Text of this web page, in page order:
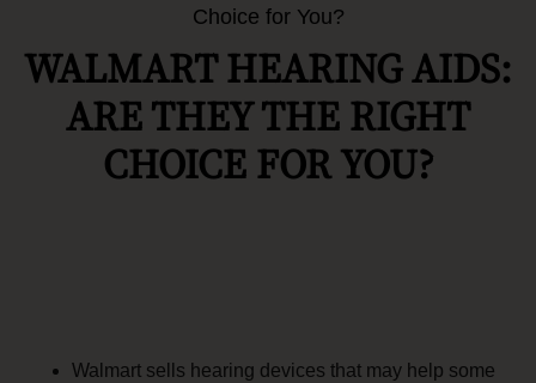
Choice for You?
WALMART HEARING AIDS:
ARE THEY THE RIGHT
CHOICE FOR YOU?
Walmart sells hearing devices that may help some